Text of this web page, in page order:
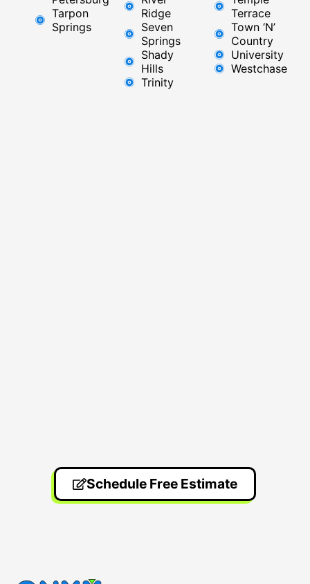
Tarpon
Springs
Ridge​
Seven
Springs
Shady
Hills
Trinity
Terrace
Town ‘N’
Country
University
Westchase
Schedule Free Estimate